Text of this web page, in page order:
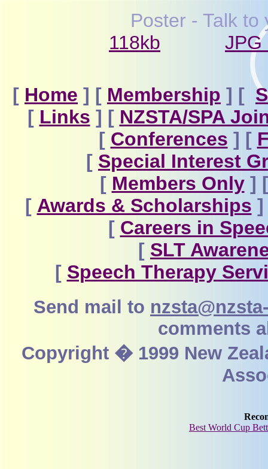
Poster - Talk
118kb
JPG
[ Home ] [ Membership ] [
[ Links ] [ NZSTA/SPA
[ Conferences ] [
[ Special Interest
[ Members Only]
[ Awards & Scholarships ]
[ Careers in
[ SLT
[ Speech Therapy
Send mail to
comments
Copyright � 1999 New
Best World Cup